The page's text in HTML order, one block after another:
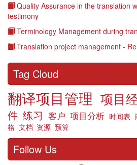
Quality Assurance in the translation
testimony
Terminology Management during
Translation project management -
Tag Cloud
翻译项目管理 项目
件 练习 客户 项目分析 时间表
格 文档 资源 预算
Follow Us